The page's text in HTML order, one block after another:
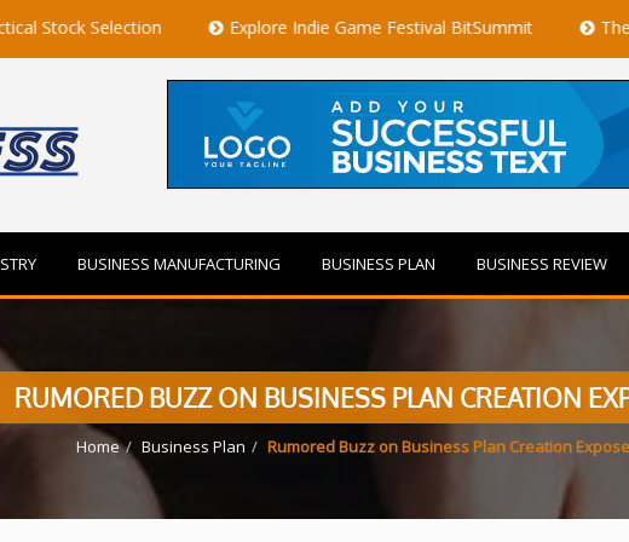
Explore Indie Game Festival BitSummit The Best Private
BUSINESS MANUFACTURING BUSINESS PLAN BUSINESS REVIEW
RUMORED BUZZ ON BUSINESS PLAN CREATION
Home Business Plan Rumored Buzz on Business Plan Creation